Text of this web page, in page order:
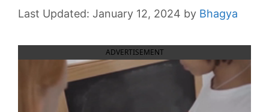
January 12, 2024 by Bhagya
ADVERTISEMENT